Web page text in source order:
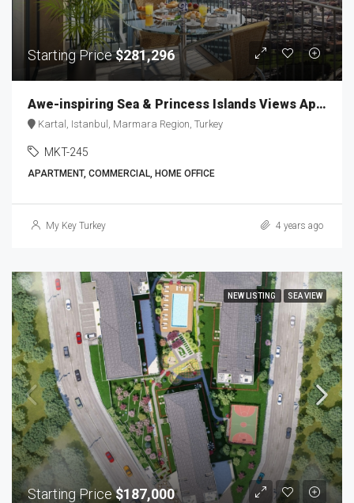
Starting Price$281,296
Awe-inspiring Sea & Princess Islands Views Apartments MKT-245
Kartal, Istanbul, Marmara Region, Turkey
MKT-245
APARTMENT, COMMERCIAL, HOME OFFICE
My Key Turkey 4 years ago
NEW LISTING SEA VIEW
Starting Price$187,000